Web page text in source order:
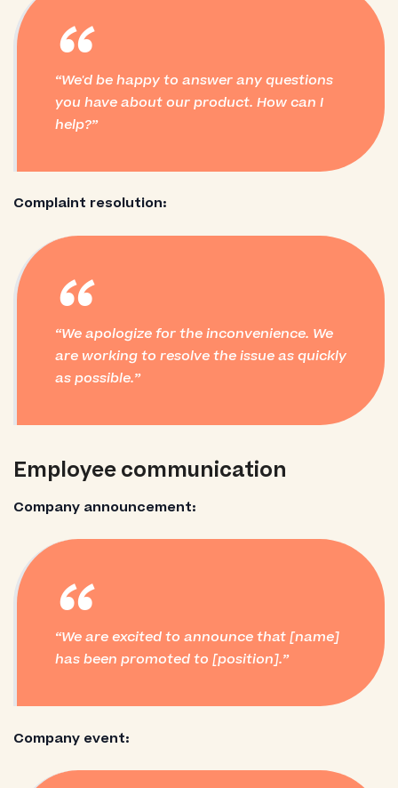
“
We'd be happy to answer any questions
you have about our product. How can I
help?
Complaint resolution:
“
We apologize for the inconvenience. We
are working to resolve the issue as quickly
as possible.
Employee communication
Company announcement:
“
We are excited to announce that [name]
has been promoted to [position].
Company event: